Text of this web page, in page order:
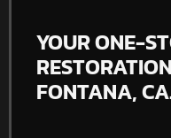
YOUR ONE-
FONTANA,